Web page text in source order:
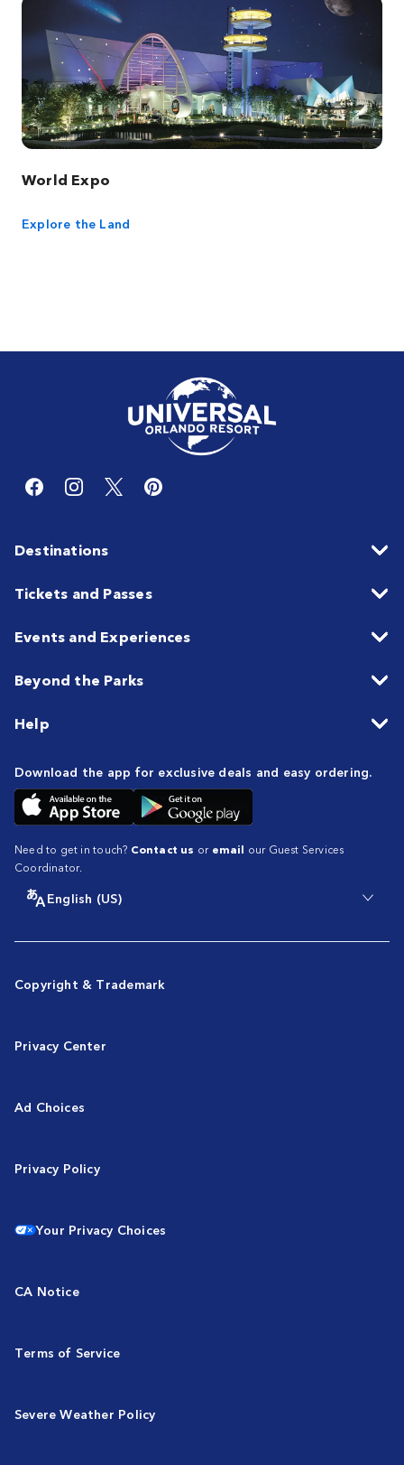
World Expo
Explore the Land
Destinations
Tickets and Passes
Events and Experiences
Beyond the Parks
Help
Download the app for exclusive deals and easy ordering.
Need to get in touch? Contact us or email our Guest Services
Coordinator.
English (US)
Copyright & Trademark
Privacy Center
Ad Choices
Privacy Policy
Your Privacy Choices
CA Notice
Terms of Service
Severe Weather Policy